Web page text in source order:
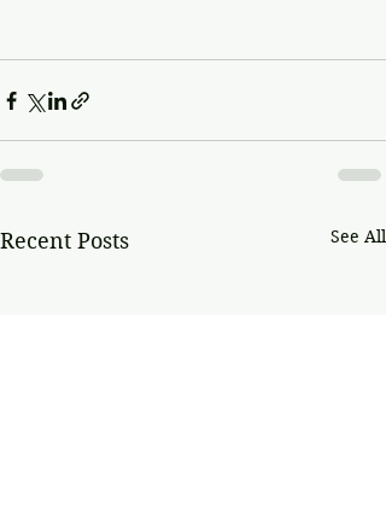
Recent Posts See All